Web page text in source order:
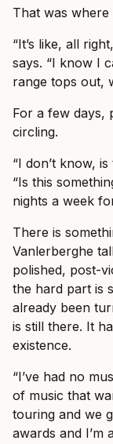
That was
“It’s like, all
says. “I know I
range tops out,
For a few days,
circling.
“I don’t know,
“Is this
nights a week
There is
Vanlerberghe
polished, post-
the hard part is
already been
is still there. It
existence.
“I’ve had no
of music that
touring and we
awards and I’m